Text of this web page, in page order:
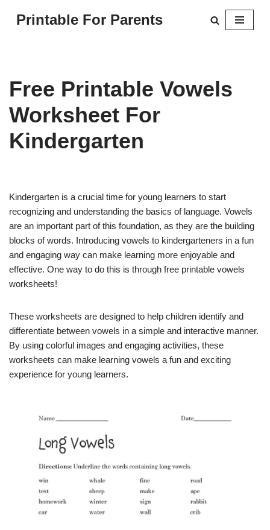
Printable For Parents
Free Printable Vowels
Worksheet For
Kindergarten
Kindergarten is a crucial time for young learners to start
recognizing and understanding the basics of language. Vowels
are an important part of this foundation, as they are the building
blocks of words. Introducing vowels to kindergarteners in a fun
and engaging way can make learning more enjoyable and
effective. One way to do this is through free printable vowels
worksheets!
These worksheets are designed to help children identify and
differentiate between vowels in a simple and interactive manner.
By using colorful images and engaging activities, these
worksheets can make learning vowels a fun and exciting
experience for young learners.